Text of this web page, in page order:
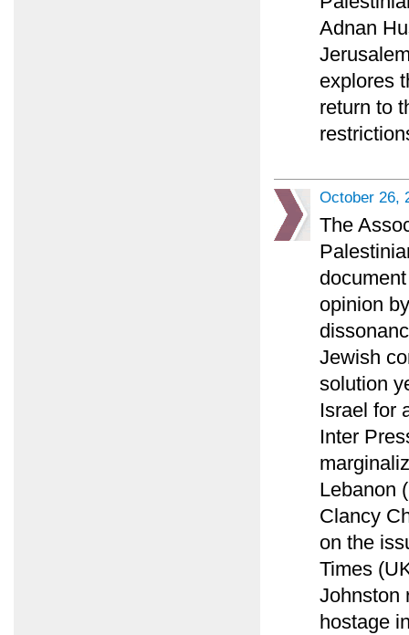
Adnan
explores
return to
October 26,
The
opinion
Jewish
solution
Israel for
Inter
Lebanon
Clancy
on the
Times
Johnston
hostage